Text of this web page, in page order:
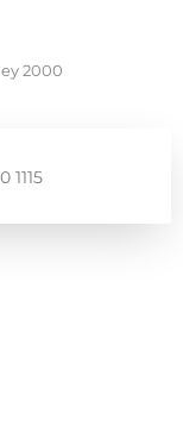
2000
1115